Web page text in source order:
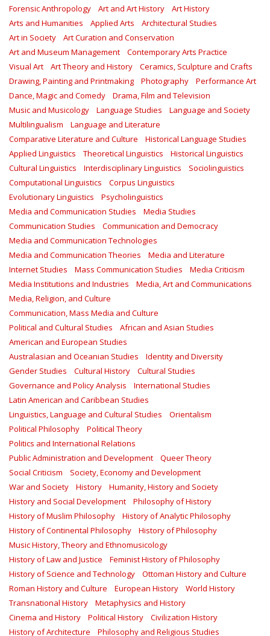
Forensic Anthropology
Art and Art History
Art History
Arts and Humanities
Applied Arts
Architectural Studies
Art in Society
Art Curation and Conservation
Art and Museum Management
Contemporary Arts Practice
Visual Art
Art Theory and History
Ceramics, Sculpture and Crafts
Drawing, Painting and Printmaking
Photography
Performance Art
Dance, Magic and Comedy
Drama, Film and Television
Music and Musicology
Language Studies
Language and Society
Multilingualism
Language and Literature
Comparative Literature and Culture
Historical Language Studies
Applied Linguistics
Theoretical Linguistics
Historical Linguistics
Cultural Linguistics
Interdisciplinary Linguistics
Sociolinguistics
Computational Linguistics
Corpus Linguistics
Evolutionary Linguistics
Psycholinguistics
Media and Communication Studies
Media Studies
Communication Studies
Communication and Democracy
Media and Communication Technologies
Media and Communication Theories
Media and Literature
Internet Studies
Mass Communication Studies
Media Criticism
Media Institutions and Industries
Media, Art and Communications
Media, Religion, and Culture
Communication, Mass Media and Culture
Political and Cultural Studies
African and Asian Studies
American and European Studies
Australasian and Oceanian Studies
Identity and Diversity
Gender Studies
Cultural History
Cultural Studies
Governance and Policy Analysis
International Studies
Latin American and Caribbean Studies
Linguistics, Language and Cultural Studies
Orientalism
Political Philosophy
Political Theory
Politics and International Relations
Public Administration and Development
Queer Theory
Social Criticism
Society, Economy and Development
War and Society
History
Humanity, History and Society
History and Social Development
Philosophy of History
History of Muslim Philosophy
History of Analytic Philosophy
History of Continental Philosophy
History of Philosophy
Music History, Theory and Ethnomusicology
History of Law and Justice
Feminist History of Philosophy
History of Science and Technology
Ottoman History and Culture
Roman History and Culture
European History
World History
Transnational History
Metaphysics and History
Cinema and History
Political History
Civilization History
History of Architecture
Philosophy and Religious Studies